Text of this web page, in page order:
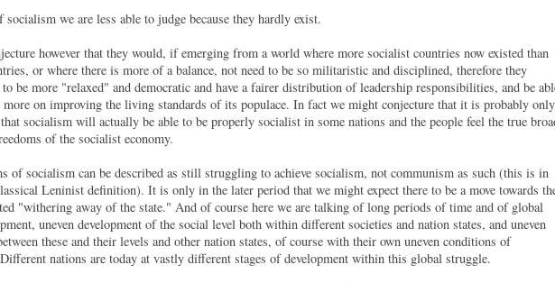
we are less able to judge because they hardly exist.
however that they would, if emerging from a world where more socialist countries now existed than
or where there is more of a balance, not need to be so militaristic and disciplined, therefore they
be more "relaxed" and democratic and have a fairer distribution of leadership responsibilities, and be
more on improving the living standards of its populace. In fact we might conjecture that it is probably only
socialism will actually be able to be properly socialist in some nations and the people feel the true
of the socialist economy.
of socialism can be described as still struggling to achieve socialism, not communism as such (this is in
Leninist definition). It is only in the later period that we might expect there to be a move towards
"withering away of the state." And of course here we are talking of long periods of time and of global
uneven development of the social level both within different societies and nation states, and uneven
these and their levels and other nation states, of course with their own uneven conditions of
nations are today at vastly different stages of development within this global struggle.